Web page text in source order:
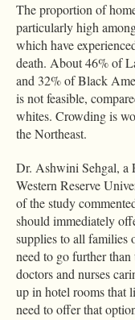
The proportion of
particularly high
which have
death. About 46% of
and 32% of Black
is not feasible,
whites. Crowding is
the Northeast.
Dr. Ashwini Sehgal, a
Western Reserve
of the study
should immediately
supplies to all families
need to go further
doctors and nurses
up in hotel rooms that
need to offer that